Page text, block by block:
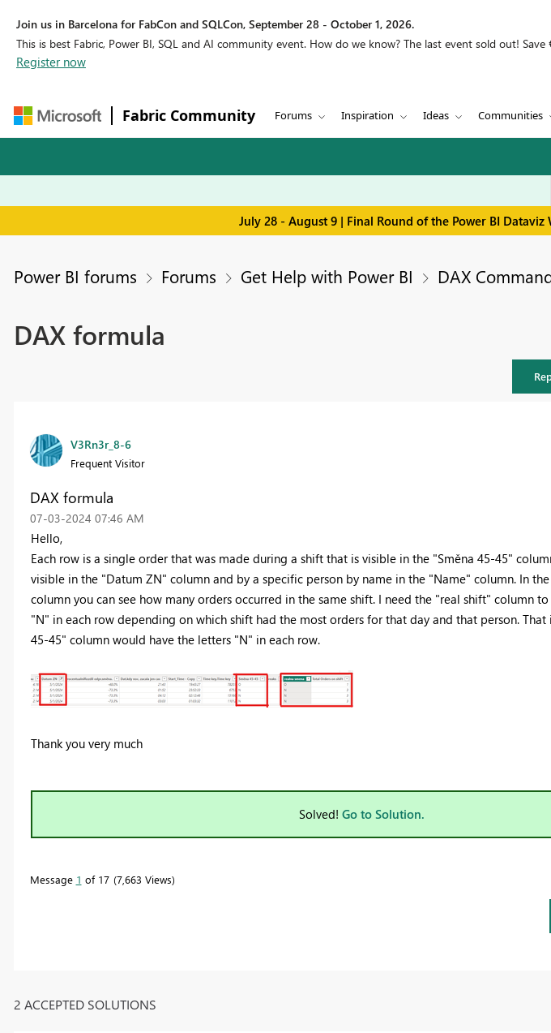
Join us in Barcelona for FabCon and SQLCon, September 28 - October 1, 2026.
This is best Fabric, Power BI, SQL and AI community event. How do we know? The last event sold out!
Register now
Fabric Community Forums Inspiration Ideas Communities
July 28 - August 9 | Final Round of the Power BI
Power BI forums Forums Get Help with Power BI DAX
DAX formula
V3Rn3r_8-6
Frequent Visitor
DAX formula
‎07-03-2024 07:46 AM
Hello,
Each row is a single order that was made during a shift that is visible in the "Směna 45-45"
visible in the "Datum ZN" column and by a specific person by name in the "Name" column. In
column you can see how many orders occurred in the same shift. I need the "real shift" column
"N" in each row depending on which shift had the most orders for that day and that person. That
45-45" column would have the letters "N" in each row.
Thank you very much
Solved! Go to Solution.
Message 1 of 17 7,663 Views
2 ACCEPTED SOLUTIONS